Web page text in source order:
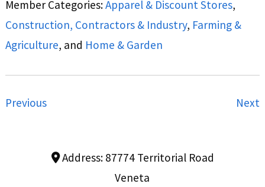
Member Categories:Apparel & Discount Stores,
Construction, Contractors & Industry, Farming &
Agriculture, and Home & Garden
Previous Next
Address: 87774 Territorial Road
Veneta